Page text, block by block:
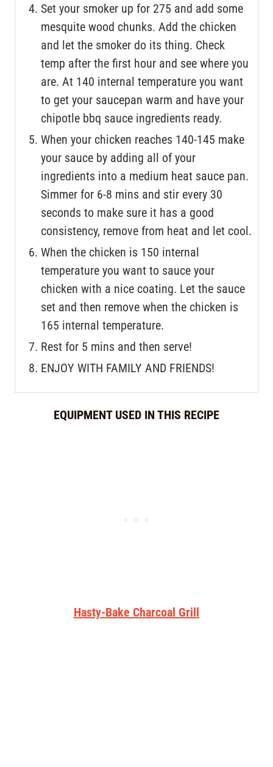
Set your smoker up for 275 and add some
mesquite wood chunks. Add the chicken
and let the smoker do its thing. Check
temp after the first hour and see where you
are. At 140 internal temperature you want
to get your saucepan warm and have your
chipotle bbq sauce ingredients ready.
When your chicken reaches 140-145 make
your sauce by adding all of your
ingredients into a medium heat sauce pan.
Simmer for 6-8 mins and stir every 30
seconds to make sure it has a good
consistency, remove from heat and let cool.
When the chicken is 150 internal
temperature you want to sauce your
chicken with a nice coating. Let the sauce
set and then remove when the chicken is
165 internal temperature.
Rest for 5 mins and then serve!
ENJOY WITH FAMILY AND FRIENDS!
EQUIPMENT USED IN THIS RECIPE
Hasty-Bake Charcoal Grill